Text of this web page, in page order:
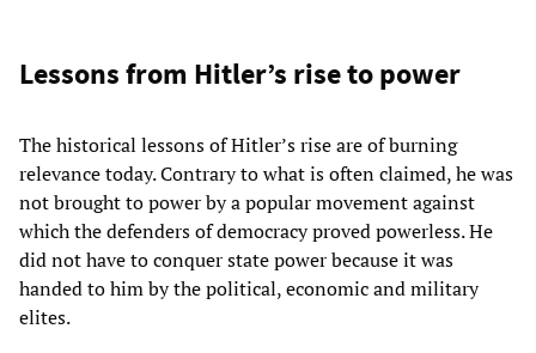
Lessons from Hitler’s rise to power
The historical lessons of Hitler’s rise are of burning
relevance today. Contrary to what is often claimed, he was
not brought to power by a popular movement against
which the defenders of democracy proved powerless. He
did not have to conquer state power because it was
handed to him by the political, economic and military
elites.